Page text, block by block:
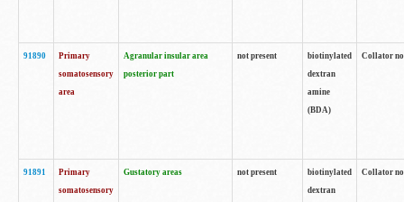
91890
Primary
somatosensory
area
Agranular insular area
posterior part
not present
biotinylated
dextran
amine
(BDA)
Collator
91891
Primary
somatosensory
Gustatory areas not present
biotinylated
dextran
Collator